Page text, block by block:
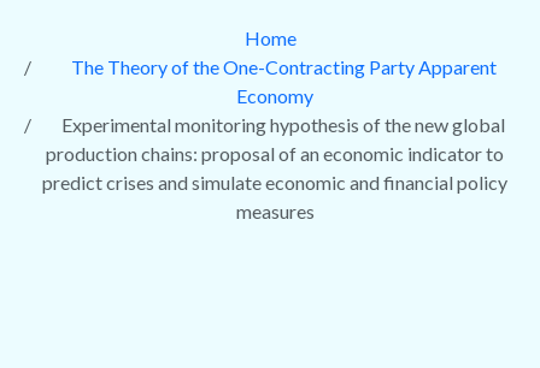
Home
The Theory of the One-Contracting Party Apparent
Economy
Experimental monitoring hypothesis of the new global
production chains: proposal of an economic indicator to
predict crises and simulate economic and financial policy
measures